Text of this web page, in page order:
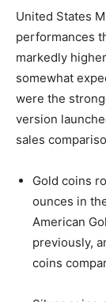
United States
performances
markedly
somewhat
were the
version
sales
Gold coins
ounces in
American
previously,
coins